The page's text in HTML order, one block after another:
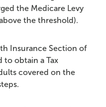
the Medicare Levy
the threshold).
Insurance Section of
obtain a Tax
covered on the